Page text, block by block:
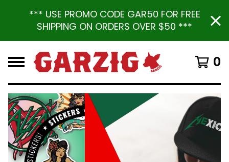
*** USE PROMO CODE GAR50 FOR FREE
SHIPPING ON ORDERS OVER $50 ***
0